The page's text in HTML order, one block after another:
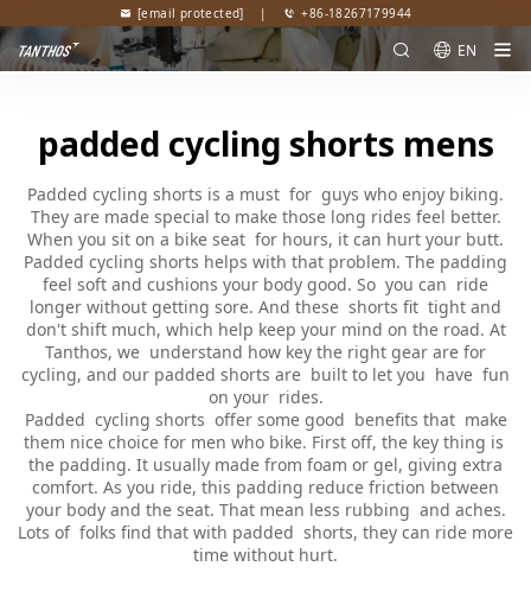
[email protected] | +86-18267179944
EN
padded cycling shorts mens
Padded cycling shorts is a must for guys who enjoy biking.
They are made special to make those long rides feel better.
When you sit on a bike seat for hours, it can hurt your butt.
Padded cycling shorts helps with that problem. The padding
feel soft and cushions your body good. So you can ride
longer without getting sore. And these shorts fit tight and
don't shift much, which help keep your mind on the road. At
Tanthos, we understand how key the right gear are for
cycling, and our padded shorts are built to let you have fun
on your rides.
Padded cycling shorts offer some good benefits that make
them nice choice for men who bike. First off, the key thing is
the padding. It usually made from foam or gel, giving extra
comfort. As you ride, this padding reduce friction between
your body and the seat. That mean less rubbing and aches.
Lots of folks find that with padded shorts, they can ride more
time without hurt.